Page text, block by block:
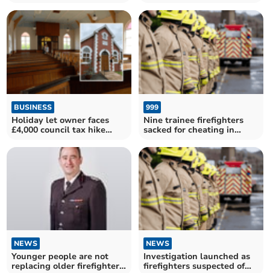
BUSINESS
Holiday let owner faces
£4,000 council tax hike
999
Nine trainee firefighters
sacked for cheating in
NEWS
Younger people are not
replacing older firefighters,
NEWS
Investigation launched as
firefighters suspected of